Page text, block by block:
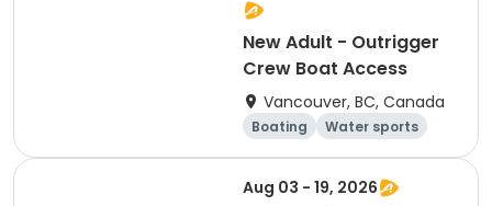
New Adult - Outrigger
Crew Boat Access
Vancouver, BC, Canada
Boating
Water sports
Day
Overnight
Aug 03 - 19, 2026